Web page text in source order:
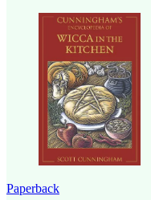
Paperback